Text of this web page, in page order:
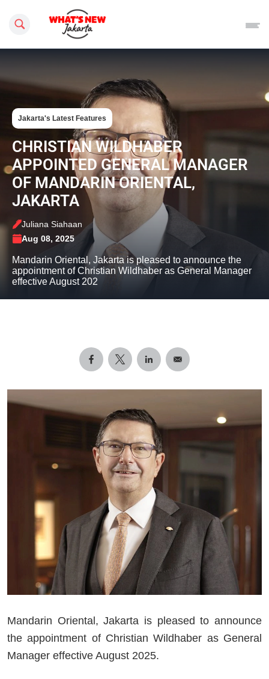
Search this site
Jakarta's Latest Features
CHRISTIAN WILDHABER
APPOINTED GENERAL MANAGER
OF MANDARIN ORIENTAL,
JAKARTA
Juliana Siahaan
Aug 08, 2025
Mandarin Oriental, Jakarta is pleased to announce the
appointment of Christian Wildhaber as General Manager
effective August 202
Mandarin Oriental, Jakarta is pleased to announce
the appointment of Christian Wildhaber as General
Manager effective August 2025.